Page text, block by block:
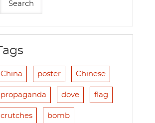
Tags
China poster Chinese
propaganda dove flag
crutches bomb